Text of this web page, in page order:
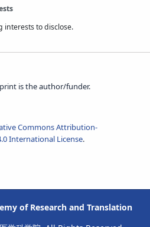
interests to disclose.
is the author/funder.
Commons Attribution-
International License.
of Research and Translation